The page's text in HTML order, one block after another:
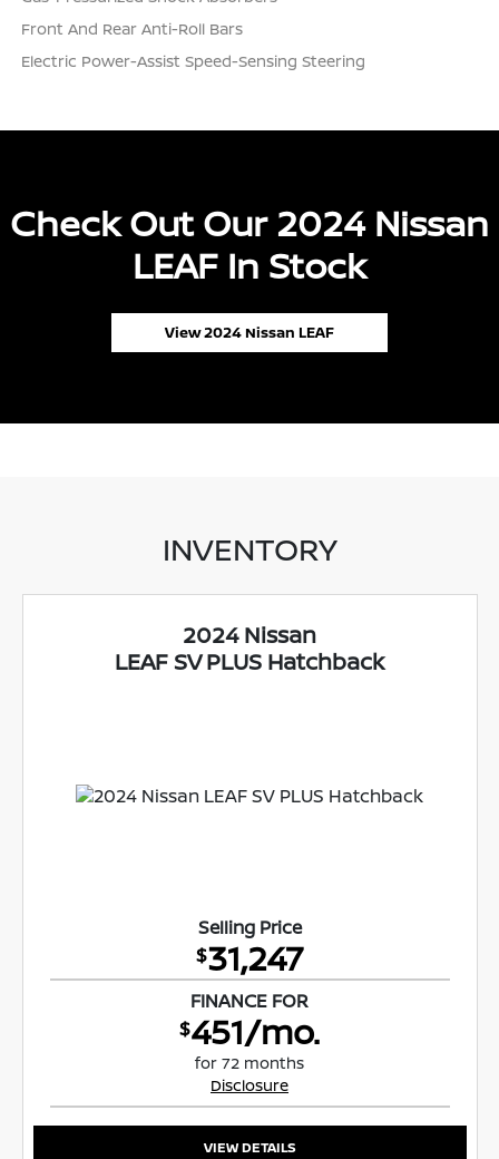
Front And Rear Anti-Roll Bars
Electric Power-Assist Speed-Sensing Steering
Check Out Our 2024 Nissan
LEAF In Stock
View 2024 Nissan LEAF
INVENTORY
2024 Nissan
LEAF SV PLUS Hatchback
Selling Price
$31,247
FINANCE FOR
$451/mo.
for 72 months
Disclosure
VIEW DETAILS